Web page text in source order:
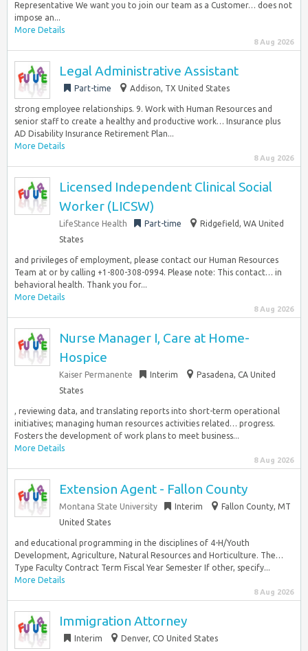
Representative We want you to join our team as a Customer… does not
impose an...
More Details
8 Aug 2026
Legal Administrative Assistant
Part-time Addison, TX United States
strong employee relationships. 9. Work with Human Resources and
senior staff to create a healthy and productive work… Insurance plus
AD Disability Insurance Retirement Plan...
More Details
8 Aug 2026
Licensed Independent Clinical Social
Worker (LICSW)
LifeStance Health Part-time
Ridgefield, WA United
States
and privileges of employment, please contact our Human Resources
Team at or by calling +1-800-308-0994. Please note: This contact… in
behavioral health. Thank you for...
More Details
8 Aug 2026
Nurse Manager I, Care at Home-
Hospice
Kaiser Permanente Interim
Pasadena, CA United
States
, reviewing data, and translating reports into short-term operational
initiatives; managing human resources activities related… progress.
Fosters the development of work plans to meet business...
More Details
8 Aug 2026
Extension Agent - Fallon County
Montana State University Interim
Fallon County, MT
United States
and educational programming in the disciplines of 4-H/Youth
Development, Agriculture, Natural Resources and Horticulture. The…
Type Faculty Contract Term Fiscal Year Semester If other, specify...
More Details
8 Aug 2026
Immigration Attorney
Interim Denver, CO United States